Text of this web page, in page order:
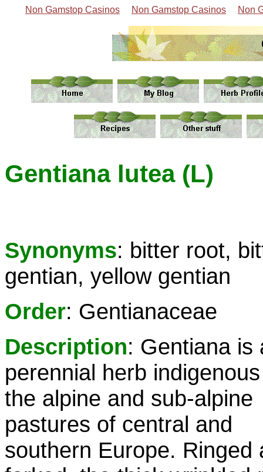
Non Gamstop Casinos Non Gamstop Casinos Non
Gentiana lutea (L)
Synonyms: bitter root,
gentian, yellow gentian
Order: Gentianaceae
Description: Gentiana is
perennial herb
the alpine and sub-alpine
pastures of central and
southern Europe. Ringed